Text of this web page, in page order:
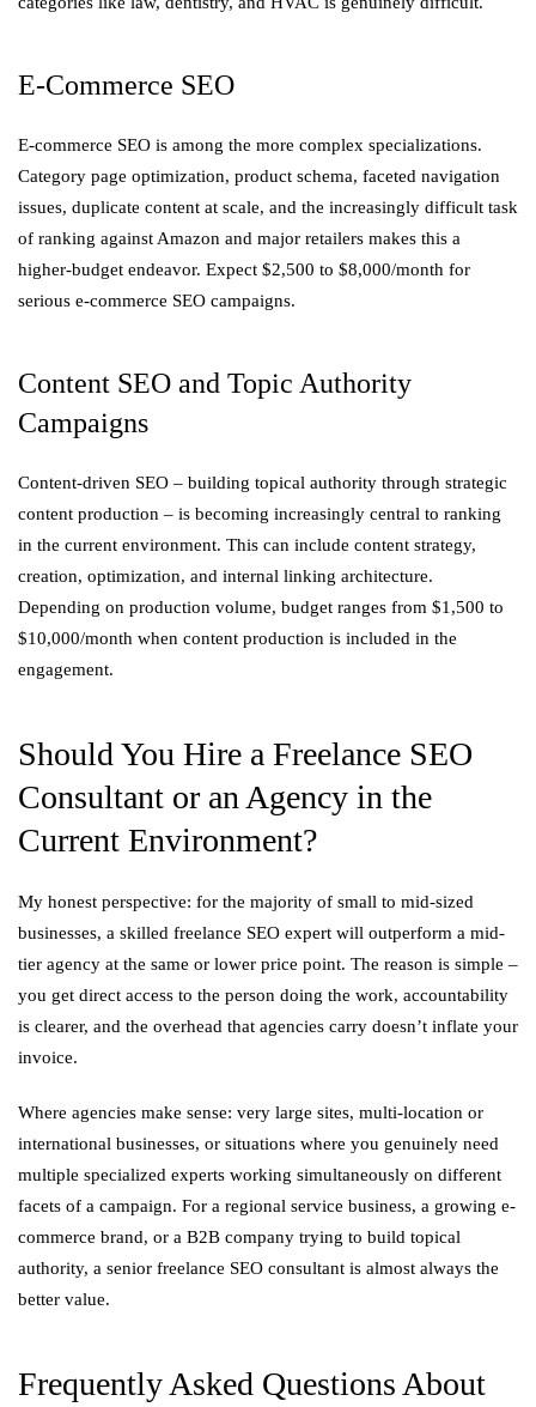
E-Commerce SEO
E-commerce SEO is among the more complex specializations.
Category page optimization, product schema, faceted navigation
issues, duplicate content at scale, and the increasingly difficult task
of ranking against Amazon and major retailers makes this a
higher-budget endeavor. Expect $2,500 to $8,000/month for
serious e-commerce SEO campaigns.
Content SEO and Topic Authority
Campaigns
Content-driven SEO – building topical authority through strategic
content production – is becoming increasingly central to ranking
in the current environment. This can include content strategy,
creation, optimization, and internal linking architecture.
Depending on production volume, budget ranges from $1,500 to
$10,000/month when content production is included in the
engagement.
Should You Hire a Freelance SEO
Consultant or an Agency in the
Current Environment?
My honest perspective: for the majority of small to mid-sized
businesses, a skilled freelance SEO expert will outperform a mid-
tier agency at the same or lower price point. The reason is simple –
you get direct access to the person doing the work, accountability
is clearer, and the overhead that agencies carry doesn’t inflate your
invoice.
Where agencies make sense: very large sites, multi-location or
international businesses, or situations where you genuinely need
multiple specialized experts working simultaneously on different
facets of a campaign. For a regional service business, a growing e-
commerce brand, or a B2B company trying to build topical
authority, a senior freelance SEO consultant is almost always the
better value.
Frequently Asked Questions About